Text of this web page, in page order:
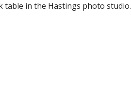
in the Hastings photo studio.